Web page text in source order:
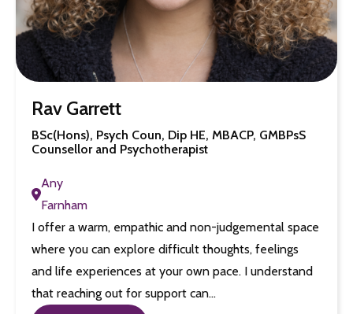
Rav Garrett
BSc(Hons), Psych Coun, Dip HE, MBACP, GMBPsS
Counsellor and Psychotherapist
Any
Farnham
I offer a warm, empathic and non-judgemental space
where you can explore difficult thoughts, feelings
and life experiences at your own pace. I understand
that reaching out for support can…